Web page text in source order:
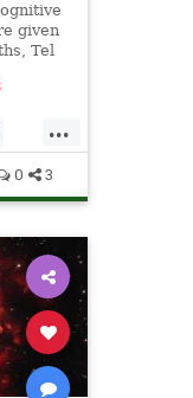
given
Tel
...
0 3